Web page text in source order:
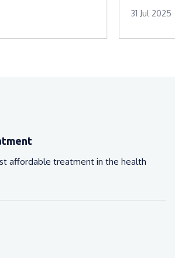
31 Jul 2025
affordable treatment in the health